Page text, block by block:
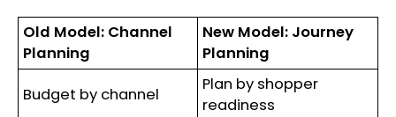
Old Model: Channel
Planning
New Model: Journey
Planning
Budget by channel
Plan by shopper
readiness